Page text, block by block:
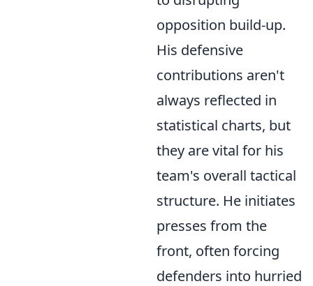
opposition build-up.
His defensive
contributions aren't
always reflected in
statistical charts, but
they are vital for his
team's overall tactical
structure. He initiates
presses from the
front, often forcing
defenders into hurried